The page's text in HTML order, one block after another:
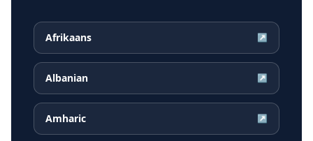
Afrikaans ↗
Albanian ↗
Amharic ↗